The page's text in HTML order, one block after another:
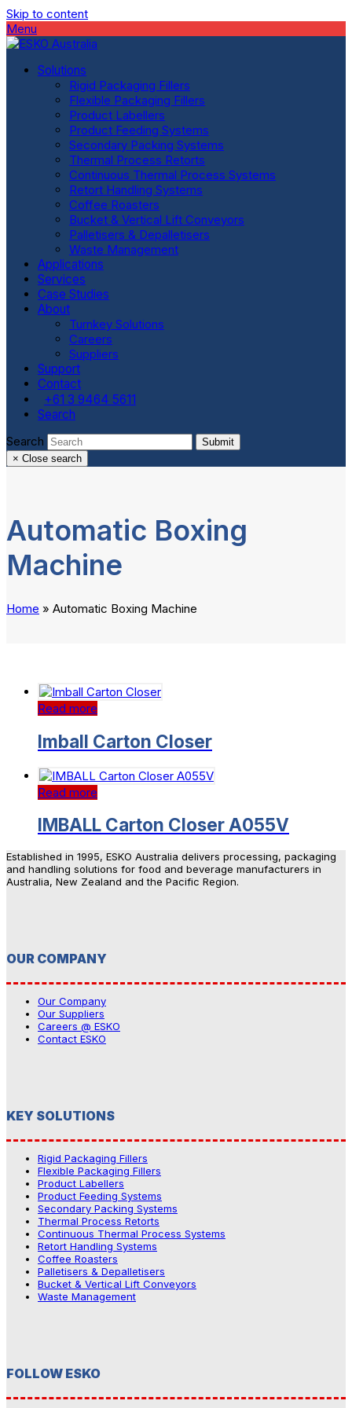
Skip to content
Menu
Solutions
Rigid Packaging Fillers
Flexible Packaging Fillers
Product Labellers
Product Feeding Systems
Secondary Packing Systems
Thermal Process Retorts
Continuous Thermal Process Systems
Retort Handling Systems
Coffee Roasters
Bucket & Vertical Lift Conveyors
Palletisers & Depalletisers
Waste Management
Applications
Services
Case Studies
About
Turnkey Solutions
Careers
Suppliers
Support
Contact
+61 3 9464 5611
Search
Search
Submit
× Close search
Automatic Boxing
Machine
Home » Automatic Boxing Machine
Read more
Imball Carton Closer
Read more
IMBALL Carton Closer A055V
Established in 1995, ESKO Australia delivers processing, packaging
and handling solutions for food and beverage manufacturers in
Australia, New Zealand and the Pacific Region.
OUR COMPANY
Our Company
Our Suppliers
Careers @ ESKO
Contact ESKO
KEY SOLUTIONS
Rigid Packaging Fillers
Flexible Packaging Fillers
Product Labellers
Product Feeding Systems
Secondary Packing Systems
Thermal Process Retorts
Continuous Thermal Process Systems
Retort Handling Systems
Coffee Roasters
Palletisers & Depalletisers
Bucket & Vertical Lift Conveyors
Waste Management
FOLLOW ESKO